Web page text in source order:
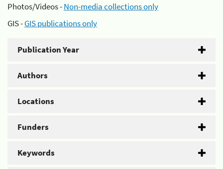
Photos/Videos -Non-media collections only
GIS -GIS publications only
Publication Year
Authors
Locations
Funders
Keywords